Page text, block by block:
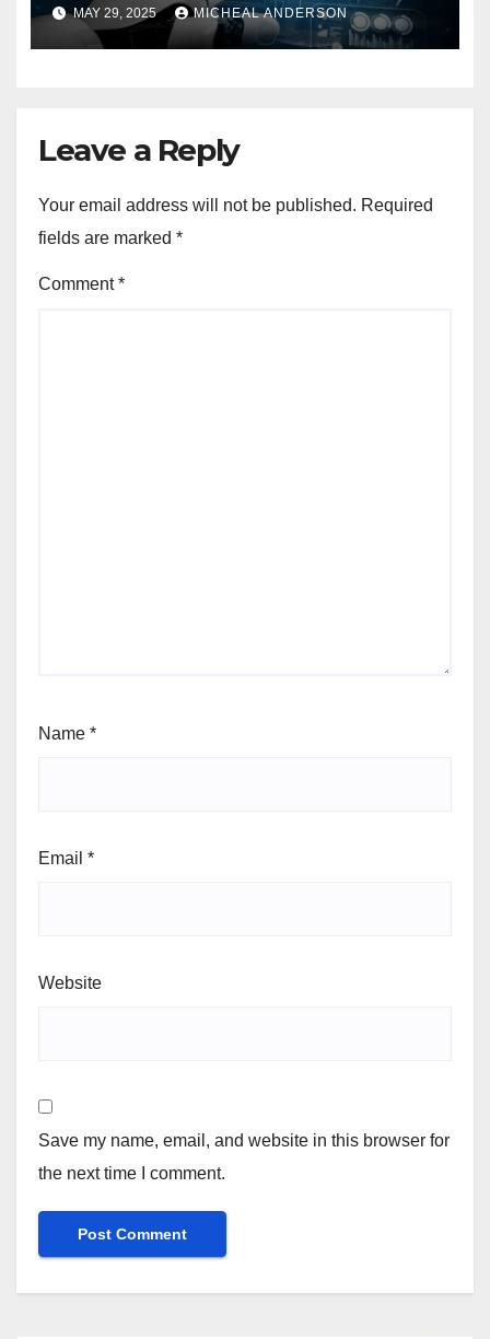
MAY 29, 2025 MICHEAL ANDERSON
Leave a Reply
Your email address will not be published. Required
fields are marked *
Comment*
Name *
Email *
Website
Save my name, email, and website in this browser for
the next time I comment.